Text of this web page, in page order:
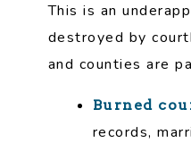
This is an
destroyed by
and counties are
Burned
records,